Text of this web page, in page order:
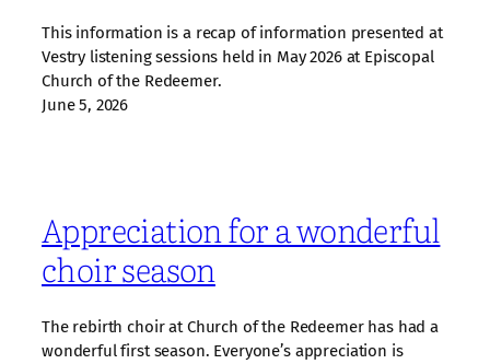
This information is a recap of information presented at
Vestry listening sessions held in May 2026 at Episcopal
Church of the Redeemer.
June 5, 2026
Appreciation for a wonderful
choir season
The rebirth choir at Church of the Redeemer has had a
wonderful first season. Everyone’s appreciation is